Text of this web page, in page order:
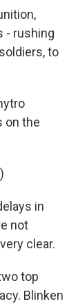
- rushing
to
on the
in
not
clear.
top
Blinken